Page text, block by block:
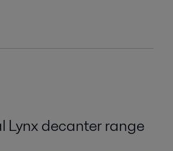
Lynx decanter range